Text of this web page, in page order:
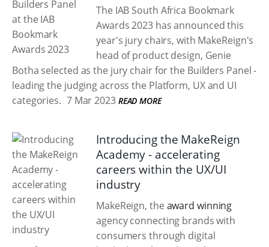
The IAB South Africa Bookmark
Awards 2023 has announced this
year's jury chairs, with MakeReign's
head of product design, Genie
Botha selected as the jury chair for the Builders Panel -
leading the judging across the Platform, UX and UI
categories. 7 Mar 2023 READ MORE
Introducing the MakeReign
Academy - accelerating
careers within the UX/UI
industry
MakeReign, the award winning
agency connecting brands with
consumers through digital